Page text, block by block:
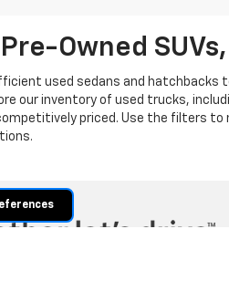
Owned
used sedans and hatchbacks
our inventory of used trucks,
priced. Use the filters to